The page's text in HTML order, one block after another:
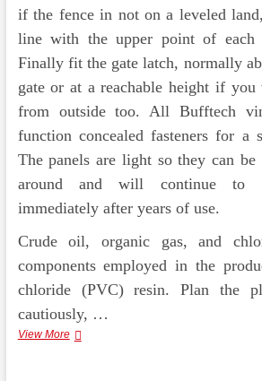
if the fence in not on a leveled
line with the upper point of each
Finally fit the gate latch, normally
gate or at a reachable height if you
from outside too. All Bufftech
function concealed fasteners for a
The panels are light so they can
around and will continue to
immediately after years of use.
Crude oil, organic gas, and
components employed in the
chloride (PVC) resin. Plan the
cautiously, …
View MoreDeveloping